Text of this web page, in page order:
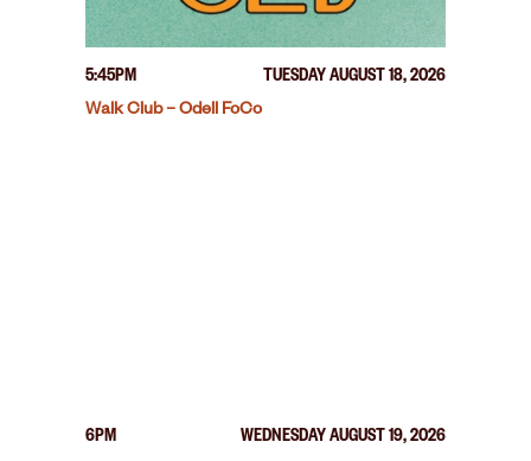
5:45PM
TUESDAY AUGUST 18, 2026
Walk Club – Odell FoCo
6PM
WEDNESDAY AUGUST 19, 2026